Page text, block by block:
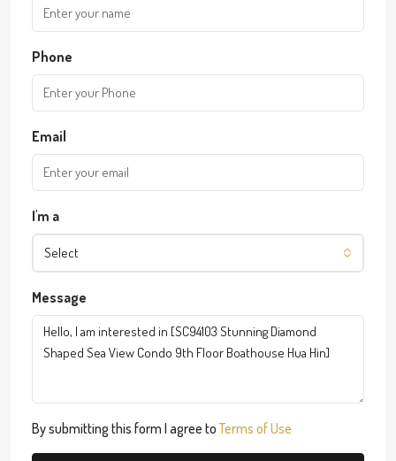
Phone
Email
I'm a
Select
Message
By submitting this form I agree toTerms of Use